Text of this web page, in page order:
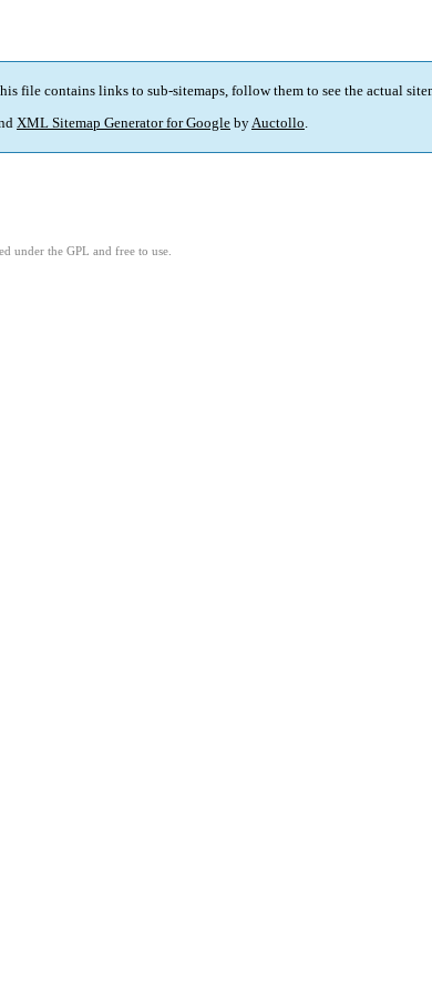
file contains links to sub-sitemaps, follow them to see the actual
XML Sitemap Generator for Google byAuctollo.
under the GPL and free to use.